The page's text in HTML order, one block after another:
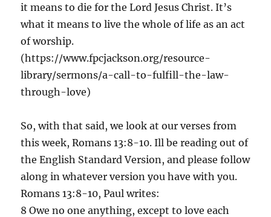
it means to die for the Lord Jesus Christ. It’s
what it means to live the whole of life as an act
of worship.
(https://www.fpcjackson.org/resource-
library/sermons/a-call-to-fulfill-the-law-
through-love)
So, with that said, we look at our verses from
this week, Romans 13:8-10. Ill be reading out of
the English Standard Version, and please follow
along in whatever version you have with you.
Romans 13:8-10, Paul writes:
8 Owe no one anything, except to love each